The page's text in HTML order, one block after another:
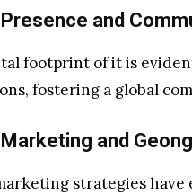
and
footprint of it is
fostering a global
and
strategies have